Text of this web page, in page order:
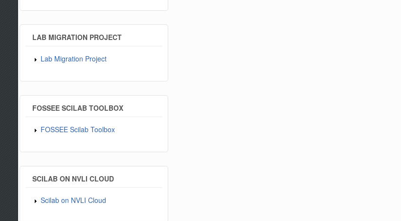
LAB MIGRATION PROJECT
Lab Migration Project
FOSSEE SCILAB TOOLBOX
FOSSEE Scilab Toolbox
SCILAB ON NVLI CLOUD
Scilab on NVLI Cloud